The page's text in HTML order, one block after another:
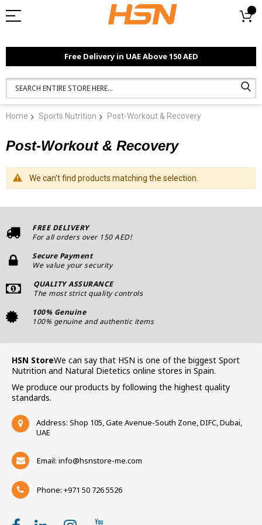
Free Delivery in UAE Above 150 AED
Home Sports Nutrition Post-Workout & Recovery
Post-Workout & Recovery
We can't find products matching the selection.
FREE DELIVERY
For all orders over 150 AED!
Secure Payment
We value your security
QUALITY ASSURANCE
The most strict quality controls
100% Genuine
100% genuine and authentic items
HSN StoreWe can say that HSN is one of the biggest Sport
Nutrition and Natural Dietetics online stores in Spain.
We produce our products by following the highest quality
standards.
Address: Shop 105, Gate Avenue-South Zone, DIFC, Dubai,
UAE
Email: info@hsnstore-me.com
Phone: +971 50 726 5526